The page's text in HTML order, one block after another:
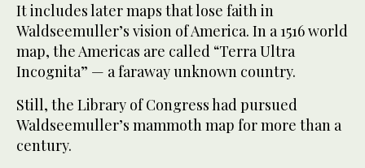
It includes later maps that lose faith in
Waldseemuller’s vision of America. In a 1516 world
map, the Americas are called “Terra Ultra
Incognita” — a faraway unknown country.
Still, the Library of Congress had pursued
Waldseemuller’s mammoth map for more than a
century.